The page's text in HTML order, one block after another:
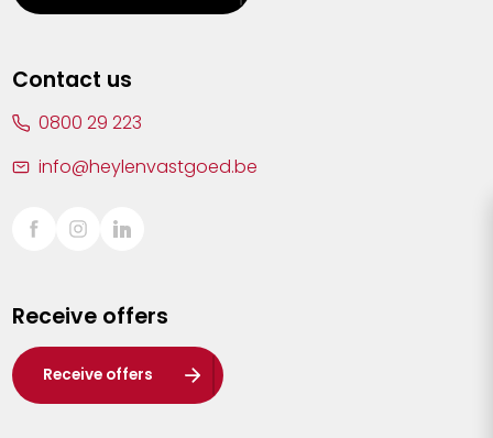
Lier
Sint-Truiden
Waasland
Wuustwezel
Zoersel
Contact us
0800 29 223
info@heylenvastgoed.be
Receive offers
Receive offers